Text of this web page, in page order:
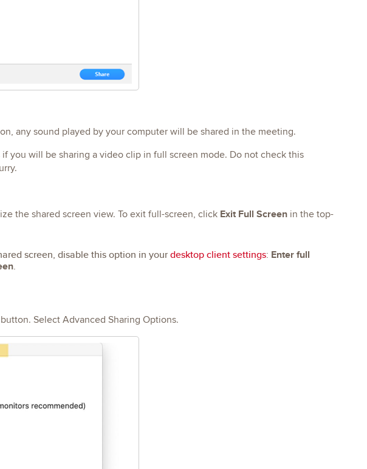
any sound played by your computer will be shared in the meeting.
you will be sharing a video clip in full screen mode. Do not check this
the shared screen view. To exit full-screen, click Exit Full Screenin the top-
screen, disable this option in yourdesktop client settings: Enter full
.
Select Advanced Sharing Options.